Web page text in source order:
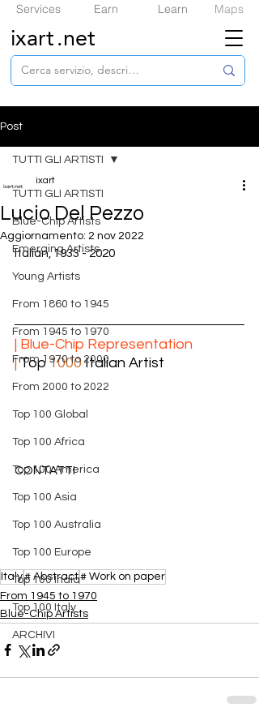
Services Earn Learn Maps
ixart.net
Post
TUTTI GLI ARTISTI
​Blue-Chip Artists
Emerging Artists
Young Artists
From 1860 to 1945
From 1945 to 1970
From 1970 to 2000
From 2000 to 2022
Top 100 Global
Top 100 Africa
Top 100 America
Top 100 Asia
Top 100 Australia
Top 100 Europe
Top 100 India
Top 100 Italy
ARCHIVI
TUTTI GLI ARTISTI
Lucio Del Pezzo
ixart
Aggiornamento: 2 nov 2022
Italian, 1933 - 2020
| ​Blue-Chip Representation
| Top 1000 Italian Artist
CONTATTI
Italy# Abstract# Work on paper
From 1945 to 1970
​Blue-Chip Artists